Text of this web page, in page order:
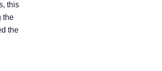
this
the
the